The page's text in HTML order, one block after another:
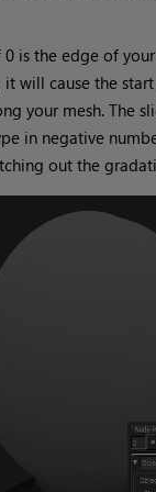
is the edge of your
it will cause the
your mesh. The
in negative
out the